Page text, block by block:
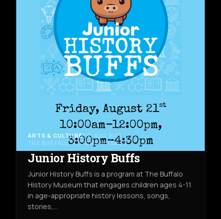
ARTS & CULTUREFRI AUG 21ST
THE BUFFALO HISTORY MUSEUM
Junior History Buffs
Junior History Buffs is a program at The Buffalo
History Museum that engages children ages 4-11
in age-appropriate history lessons, songs,
stories,…